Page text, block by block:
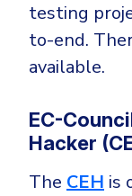
testing
to-end.
available.
EC-
Hacker
The CEH is